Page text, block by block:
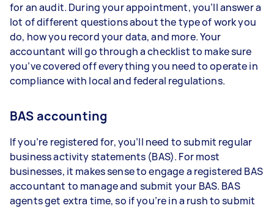
for an audit. During your appointment, you’ll answer a
lot of different questions about the type of work you
do, how you record your data, and more. Your
accountant will go through a checklist to make sure
you’ve covered off everything you need to operate in
compliance with local and federal regulations.
BAS accounting
If you’re registered for, you’ll need to submit regular
business activity statements (BAS). For most
businesses, it makes sense to engage a registered BAS
accountant to manage and submit your BAS. BAS
agents get extra time, so if you’re in a rush to submit